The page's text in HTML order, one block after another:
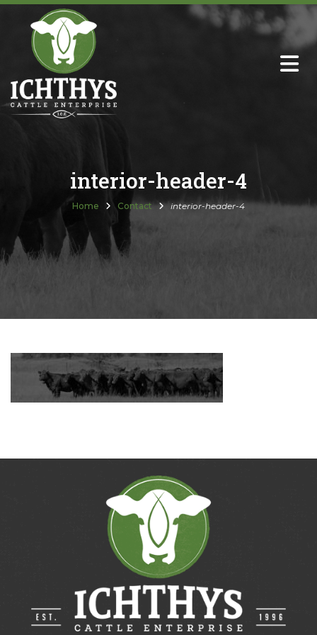
About
Sire Directory with Sale Links
Semen Sales
Past Catalogs
interior-header-4
Home Contact interior-header-4